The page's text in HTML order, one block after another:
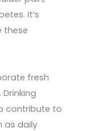
It’s
these
fresh
contribute to
as daily